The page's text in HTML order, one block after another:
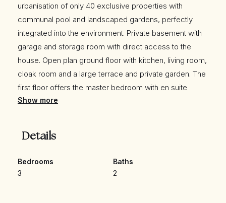
urbanisation of only 40 exclusive properties with
communal pool and landscaped gardens, perfectly
integrated into the environment. Private basement with
garage and storage room with direct access to the
house. Open plan ground floor with kitchen, living room,
cloak room and a large terrace and private garden. The
first floor offers the master bedroom with en suite
bathroom and separate dressing area. Another two
Large solarium on the top floor. Luxury finishes, led
lighting, fully equipped fitted kitchen, air conditioning,
safe and fully lined wardrobes. Energy rating B, solar
Show more
Details
Bedrooms
3
Baths
2